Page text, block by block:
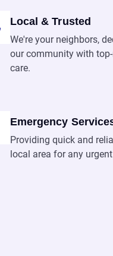
Local & Trusted
We're your neighbors,
our community with
care.
Emergency
Providing quick and
local area for any